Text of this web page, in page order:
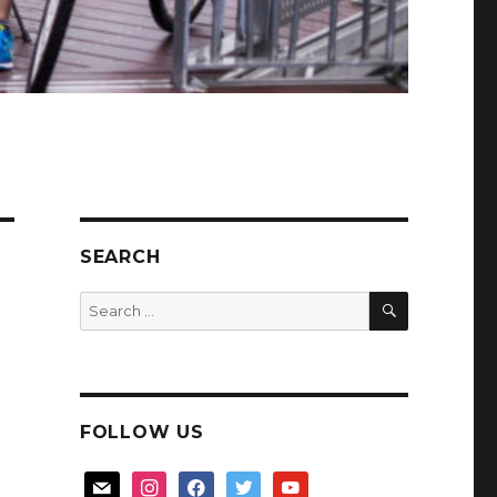
SEARCH
Search
for:
SEARCH
FOLLOW US
mail instagramfacebooktwitter youtube